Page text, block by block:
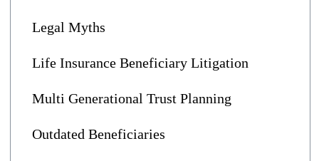
Legal Myths
Life Insurance Beneficiary Litigation
Multi Generational Trust Planning
Outdated Beneficiaries